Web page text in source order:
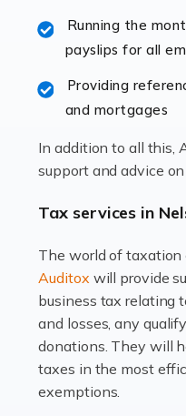
and other hospitality
offer the best
Read more
Working in the
has its attractions,
Read more
Accountants For
The property sector is
industry, and one that
many professionals in
Running the
payslips for all
Providing
and mortgages
In addition to all this,
support and advice
Tax services in
The world of taxation
Auditox will provide
business tax relating
and losses, any
donations. They will
taxes in the most
exemptions.